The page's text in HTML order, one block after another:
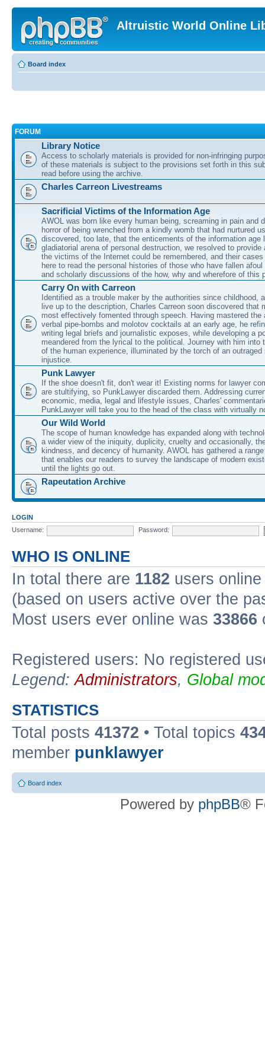
Altruistic World Online
Board index
FORUM
Library Notice
Access to scholarly materials is provided for non-infringing
of these materials is subject to the provisions set forth in this
read before using the archive.
Charles Carreon Livestreams
Sacrificial Victims of the Information Age
AWOL was born like every human being, screaming in pain and
horror of being wrenched from a kindly womb that had nurtured
discovered, too late, that the enticements of the information age
gladiatorial arena of personal destruction, we resolved to provide
the victims of the Internet could be remembered, and their
here to read the personal histories of those who have fallen
and scholarly discussions of the how, why and wherefore of this
Carry On with Carreon
Identified as a trouble maker by the authorities since childhood,
live up to the description, Charles Carreon soon discovered that
most effectively fomented through speech. Having mastered the
verbal pipe-bombs and molotov cocktails at an early age, he
writing legal briefs and journalistic exposes, while developing a
meandered from the lyrical to the political. Journey with him into
of the human experience, illuminated by the torch of an outraged
injustice.
Punk Lawyer
If the shoe doesn't fit, don't wear it! Existing norms for lawyer
are stultifying, so PunkLawyer discarded them. Addressing
economic, media, legal and lifestyle issues, Charles'
PunkLawyer will take you to the head of the class with virtually
Our Wild World
The scope of human knowledge has expanded along with
a wider view of the iniquity, duplicity, cruelty and occasionally,
kindness, and decency of humanity. AWOL has gathered a
that enables our readers to survey the landscape of modern
until the lights go out.
Rapeutation Archive
LOGIN
Username:
Password:
WHO IS ONLINE
In total there are 1182 users
(based on users active over the
Most users ever online was 33866
Registered users: No registered
Legend:Administrators, Global
STATISTICS
Total posts 41372 • Total topics
member punklawyer
Board index
Powered by phpBB®